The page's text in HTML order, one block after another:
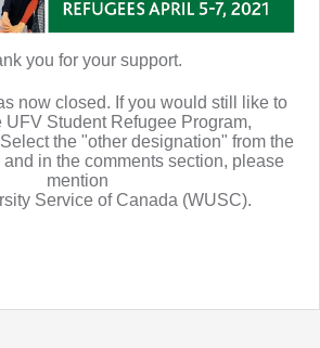
you for your support.
now closed. If you would still like to
UFV Student Refugee Program,
elect the "other designation" from the
in the comments section, please
mention
Service of Canada (WUSC).